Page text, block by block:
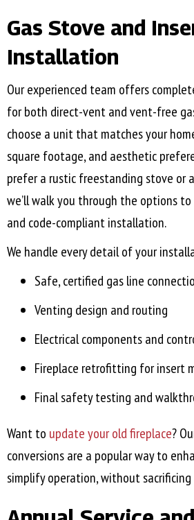
Gas Stove and
Installation
Our experienced team offers
for both direct-vent and vent-free
choose a unit that matches your
square footage, and aesthetic
prefer a rustic freestanding stove or
we’ll walk you through the options to
and code-compliant installation.
We handle every detail of your
Safe, certified gas line
Venting design and routing
Electrical components and
Fireplace retrofitting for insert
Final safety testing and
Want to update your old fireplace?
conversions are a popular way to
simplify operation, without sacrificing